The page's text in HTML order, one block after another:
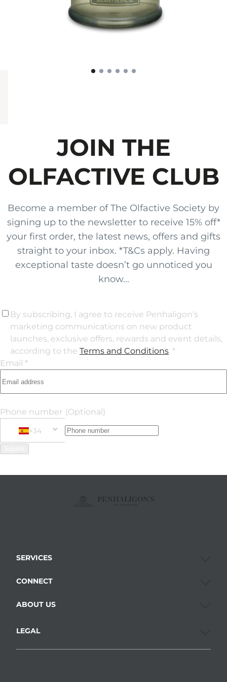
JOIN THE
OLFACTIVE CLUB
Become a member of The Olfactive Society by
signing up to the newsletter to receive 15% off*
your first order, the latest news, offers and gifts
straight to your inbox. *T&Cs apply. Having
exceptional taste doesn’t go unnoticed you
know...
By subscribing, I agree to receive Penhaligon’s
marketing communications on new product
launches, exclusive offers, rewards and event details,
according to the Terms and Conditions. *
Email *
Phone number (Optional)
+34
+34 Spain (España)
Phone Number
SERVICES
CONNECT
ABOUT US
LEGAL